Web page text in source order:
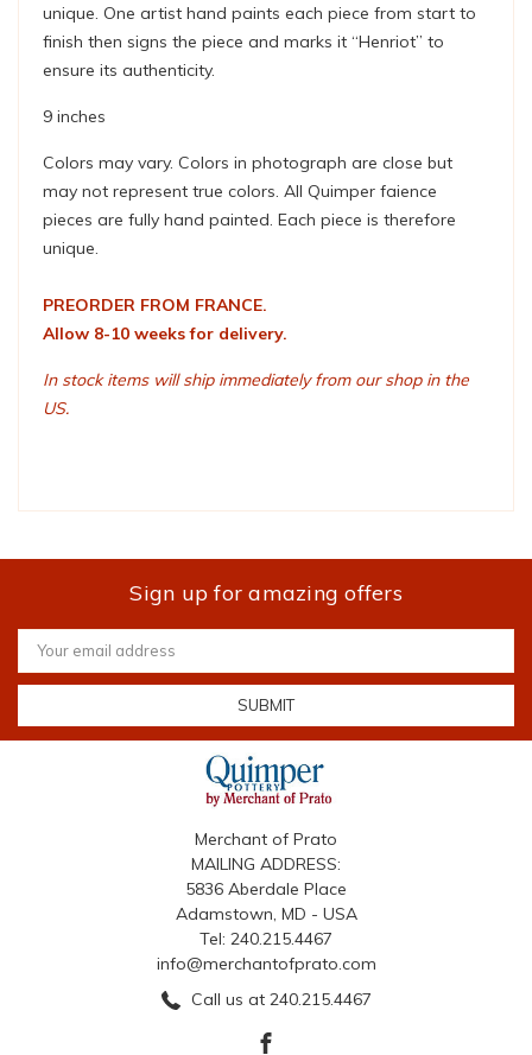
unique. One artist hand paints each piece from start to
finish then signs the piece and marks it “Henriot” to
ensure its authenticity.
9 inches
Colors may vary. Colors in photograph are close but
may not represent true colors. All Quimper faience
pieces are fully hand painted. Each piece is therefore
unique.
PREORDER FROM FRANCE.
Allow 8-10 weeks for delivery.
In stock items will ship immediately from our shop in the
US.
Sign up for amazing offers
Email
Address
Merchant of Prato
MAILING ADDRESS:
5836 Aberdale Place
Adamstown, MD - USA
Tel: 240.215.4467
info@merchantofprato.com
Call us at 240.215.4467